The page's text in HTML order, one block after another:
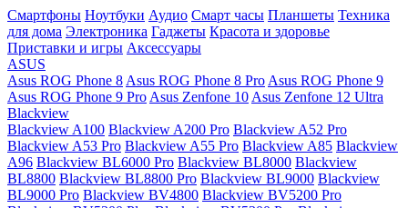
Смартфоны Ноутбуки Аудио Смарт часы Планшеты Техника
для дома Электроника Гаджеты Красота и здоровье
Приставки и игры Аксессуары
ASUS
Asus ROG Phone 8 Asus ROG Phone 8 Pro Asus ROG Phone 9
Asus ROG Phone 9 Pro Asus Zenfone 10 Asus Zenfone 12 Ultra
Blackview
Blackview A100 Blackview A200 Pro Blackview A52 Pro
Blackview A53 Pro Blackview A55 Pro Blackview A85 Blackview
A96 Blackview BL6000 Pro Blackview BL8000 Blackview
BL8800 Blackview BL8800 Pro Blackview BL9000 Blackview
BL9000 Pro Blackview BV4800 Blackview BV5200 Pro